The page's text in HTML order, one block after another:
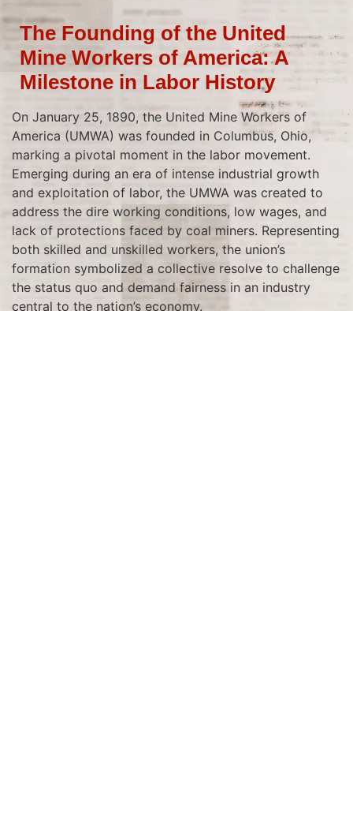
The Founding of the United
Mine Workers of America: A
Milestone in Labor History
On January 25, 1890, the United Mine Workers of
America (UMWA) was founded in Columbus, Ohio,
marking a pivotal moment in the labor movement.
Emerging during an era of intense industrial growth
and exploitation of labor, the UMWA was created to
address the dire working conditions, low wages, and
lack of protections faced by coal miners. Representing
both skilled and unskilled workers, the union’s
formation symbolized a collective resolve to challenge
the status quo and demand fairness in an industry
central to the nation’s economy.